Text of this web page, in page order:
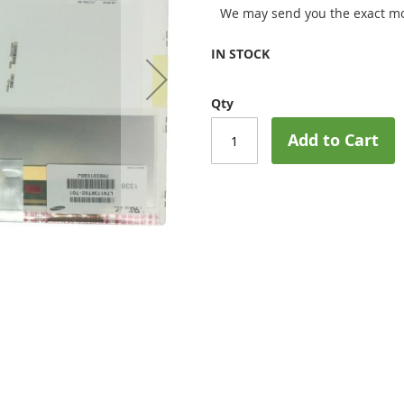
We may send you the exact
IN STOCK
Qty
Add to Cart